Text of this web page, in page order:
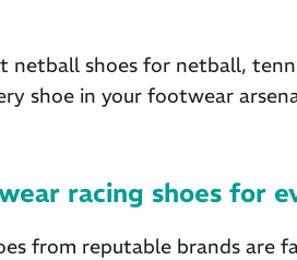
netball shoes for netball,
shoe in your footwear
racing shoes for
from reputable brands are